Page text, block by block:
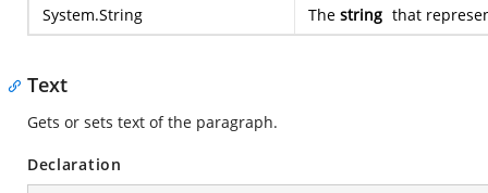
System.String
The string that
Text
Gets or sets text of the paragraph.
Declaration